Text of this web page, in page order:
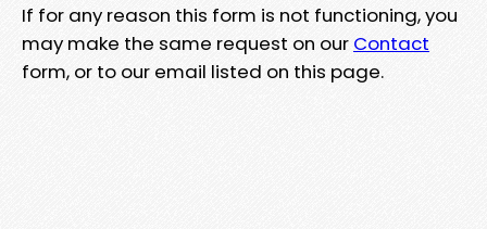
If for any reason this form is not functioning, you
may make the same request on our Contact
form, or to our email listed on this page.